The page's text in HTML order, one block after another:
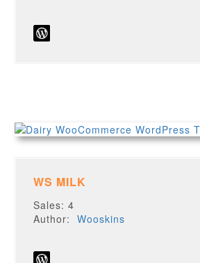
WS MILK
Sales: 4
Author:Wooskins